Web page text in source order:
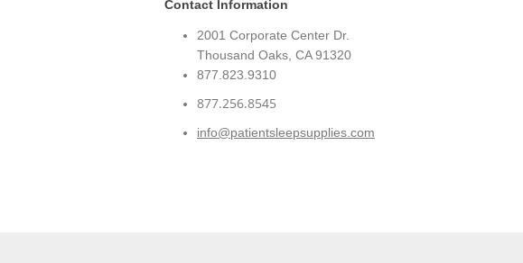
Contact Information
2001 Corporate Center Dr.
Thousand Oaks, CA 91320
877.823.9310
877.256.8545
info@patientsleepsupplies.com